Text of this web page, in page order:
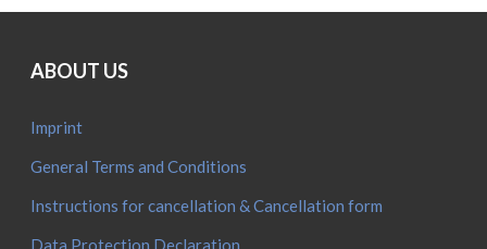
ABOUT US
Imprint
General Terms and Conditions
Instructions for cancellation & Cancellation form
Data Protection Declaration